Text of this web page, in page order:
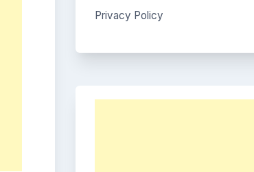
Privacy Policy